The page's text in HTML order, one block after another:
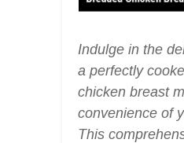
Indulge in the
a perfectly
chicken breast
convenience of
This